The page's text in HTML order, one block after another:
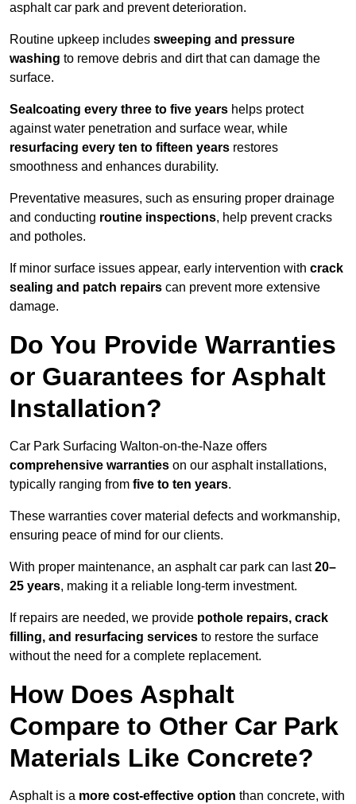
asphalt car park and prevent deterioration.
Routine upkeep includes sweeping and pressure
washing to remove debris and dirt that can damage the
surface.
Sealcoating every three to five years helps protect
against water penetration and surface wear, while
resurfacing every ten to fifteen years restores
smoothness and enhances durability.
Preventative measures, such as ensuring proper drainage
and conducting routine inspections, help prevent cracks
and potholes.
If minor surface issues appear, early intervention with crack
sealing and patch repairs can prevent more extensive
damage.
Do You Provide Warranties
or Guarantees for Asphalt
Installation?
Car Park Surfacing Walton-on-the-Naze offers
comprehensive warranties on our asphalt installations,
typically ranging from five to ten years.
These warranties cover material defects and workmanship,
ensuring peace of mind for our clients.
With proper maintenance, an asphalt car park can last20–
25 years, making it a reliable long-term investment.
If repairs are needed, we provide pothole repairs, crack
filling, and resurfacing services to restore the surface
without the need for a complete replacement.
How Does Asphalt
Compare to Other Car Park
Materials Like Concrete?
Asphalt is a more cost-effective option than concrete, with